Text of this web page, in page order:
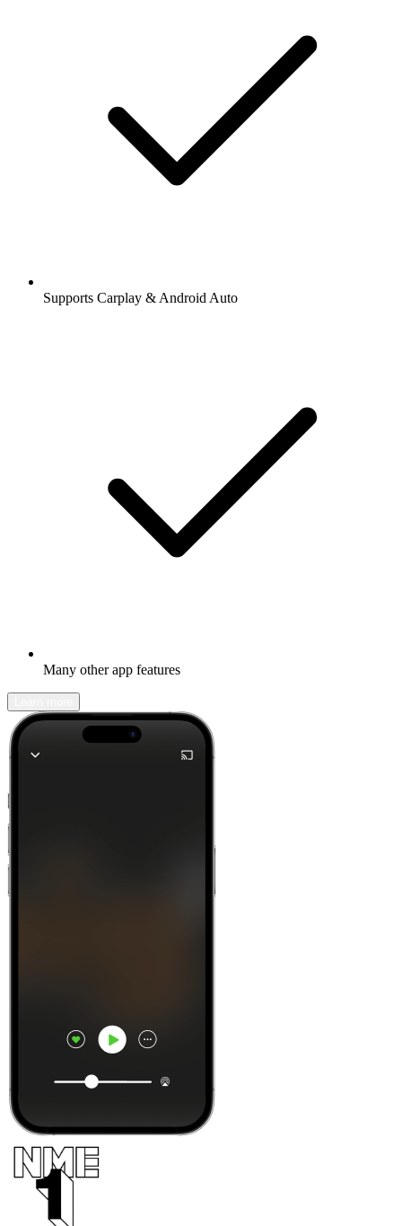
Supports Carplay & Android Auto
Many other app features